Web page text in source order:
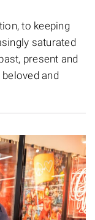
to keeping
saturated
present and
and